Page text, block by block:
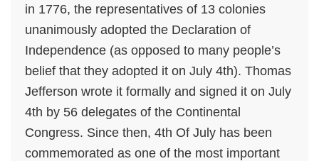
in 1776, the representatives of 13 colonies
unanimously adopted the Declaration of
Independence (as opposed to many people’s
belief that they adopted it on July 4th). Thomas
Jefferson wrote it formally and signed it on July
4th by 56 delegates of the Continental
Congress. Since then, 4th Of July has been
commemorated as one of the most important